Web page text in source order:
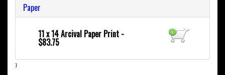
Paper
11 x 14 Arcival Paper Print -
$83.75
}